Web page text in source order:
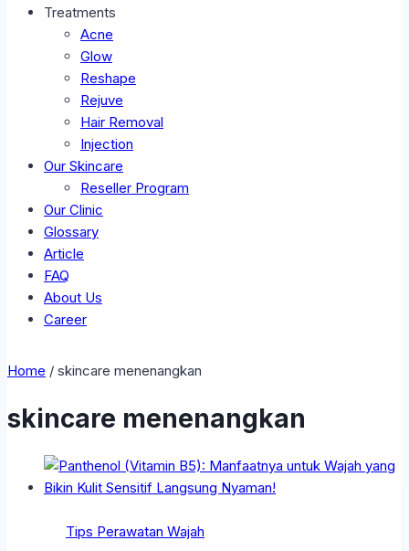
Treatments
Acne
Glow
Reshape
Rejuve
Hair Removal
Injection
Our Skincare
Reseller Program
Our Clinic
Glossary
Article
FAQ
About Us
Career
Home / skincare menenangkan
skincare menenangkan
Tips Perawatan Wajah